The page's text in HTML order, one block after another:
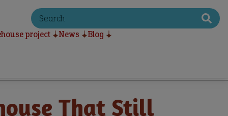
S
e
a
project News Blog
That Still